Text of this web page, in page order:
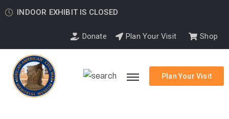
INDOOR EXHIBIT IS CLOSED
Donate Plan Your Visit Shop
Plan Your Visit